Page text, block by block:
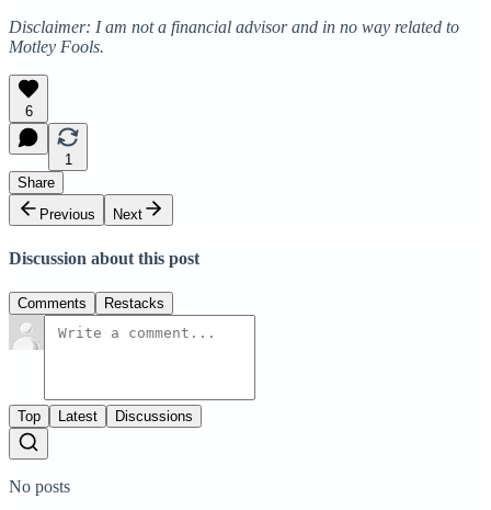
Disclaimer: I am not a financial advisor and in no way related to
Motley Fools.
6
1
Share
Previous
Next
Discussion about this post
Comments Restacks
Top Latest Discussions
No posts